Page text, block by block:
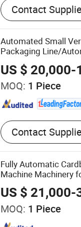
Bottles
Powder Filling
Bottles Washing
Machine, Carton
Carton Sealing
Contact
Automated Small
Packaging Line/
Packing
Machine with GMP
US $ 20,000-
MOQ: 1 Piece
Contact
Fully Automatic
Machine Machinery
Lower Tape, and
US $ 21,000-
MOQ: 1 Piece